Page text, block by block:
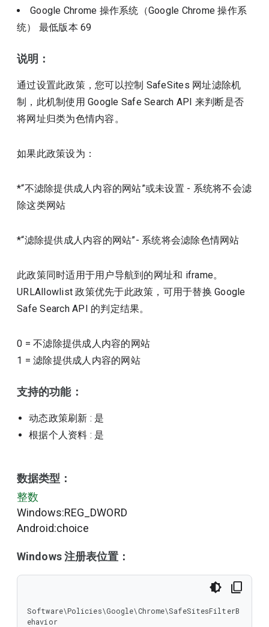
Google Chrome 操作系统（Google Chrome 操作系
统） 最低版本69
说明：
通过设置此政策，您可以控制 SafeSites 网址滤除机
制，此机制使用 Google Safe Search API 来判断是否
将网址归类为色情内容。
如果此政策设为：
*“不滤除提供成人内容的网站”或未设置 - 系统将不会滤
除这类网站
*“滤除提供成人内容的网站”- 系统将会滤除色情网站
此政策同时适用于用户导航到的网址和 iframe。
URLAllowlist 政策优先于此政策，可用于替换 Google
Safe Search API 的判定结果。
0 =不滤除提供成人内容的网站
1 =滤除提供成人内容的网站
支持的功能：
动态政策刷新 : 是
根据个人资料 : 是
数据类型：
整数
Windows:REG_DWORD
Android:choice
Windows 注册表位置：
Software\Policies\Google\Chrome\SafeSitesFilterB
ehavior